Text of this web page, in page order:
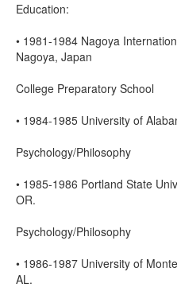
Education:
• 1981-1984 Nagoya
Nagoya, Japan
College Preparatory School
• 1984-1985 University of
Psychology/Philosophy
• 1985-1986 Portland State
OR.
Psychology/Philosophy
• 1986-1987 University of
AL.